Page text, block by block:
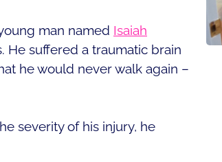
man named Isaiah
He suffered a traumatic brain
he would never walk again –
severity of his injury, he